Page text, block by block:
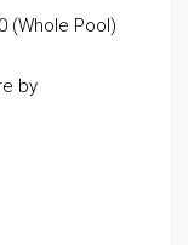
(Whole Pool)
by